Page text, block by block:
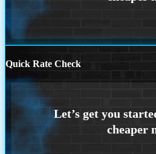
Quick Rate Check